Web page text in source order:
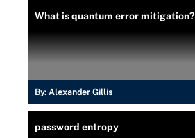
What is quantum error mitigation?
By: Alexander Gillis
password entropy